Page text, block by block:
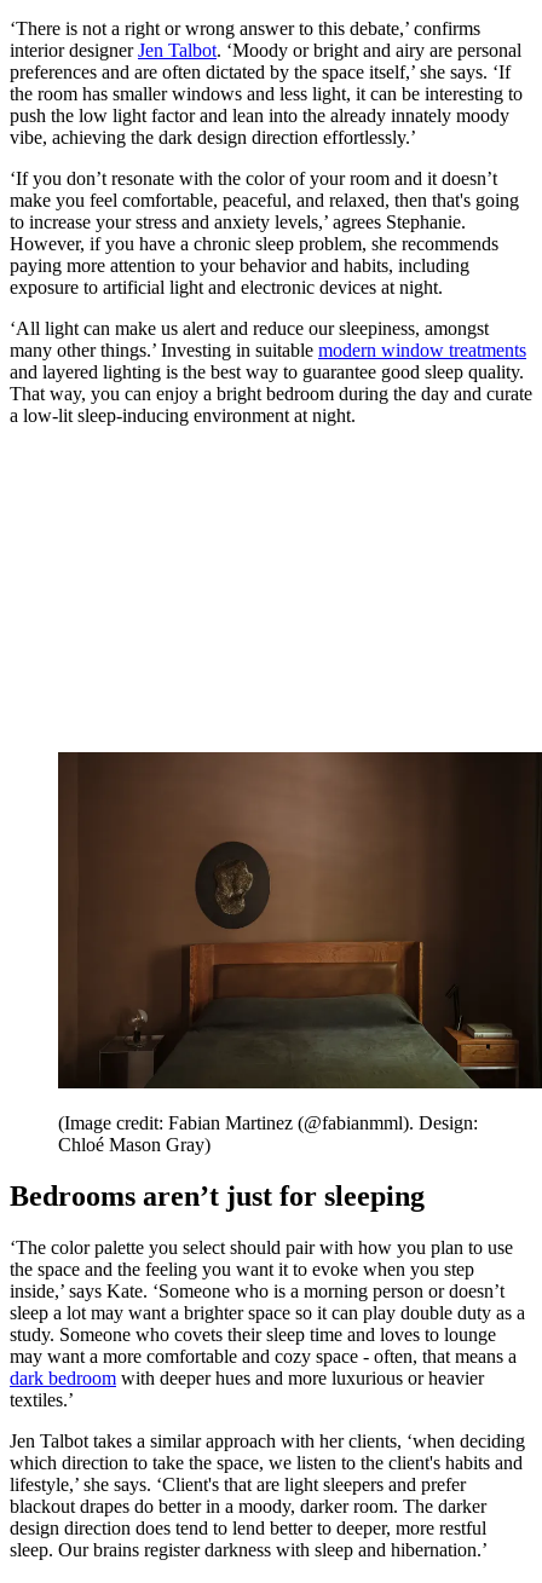
‘There is not a right or wrong answer to this debate,’ confirms
interior designerJen Talbot. ‘Moody or bright and airy are personal
preferences and are often dictated by the space itself,’ she says. ‘If
the room has smaller windows and less light, it can be interesting to
push the low light factor and lean into the already innately moody
vibe, achieving the dark design direction effortlessly.’
‘If you don’t resonate with the color of your room and it doesn’t
make you feel comfortable, peaceful, and relaxed, then that's going
to increase your stress and anxiety levels,’ agrees Stephanie.
However, if you have a chronic sleep problem, she recommends
paying more attention to your behavior and habits, including
exposure to artificial light and electronic devices at night.
‘All light can make us alert and reduce our sleepiness, amongst
many other things.’ Investing in suitable modern window treatments
and layered lighting is the best way to guarantee good sleep quality.
That way, you can enjoy a bright bedroom during the day and curate
a low-lit sleep-inducing environment at night.
(Image credit: Fabian Martinez (@fabianmml). Design:
Chloé Mason Gray)
Bedrooms aren’t just for sleeping
‘The color palette you select should pair with how you plan to use
the space and the feeling you want it to evoke when you step
inside,’ says Kate. ‘Someone who is a morning person or doesn’t
sleep a lot may want a brighter space so it can play double duty as a
study. Someone who covets their sleep time and loves to lounge
may want a more comfortable and cozy space - often, that means a
dark bedroom with deeper hues and more luxurious or heavier
textiles.’
Jen Talbot takes a similar approach with her clients, ‘when deciding
which direction to take the space, we listen to the client's habits and
lifestyle,’ she says. ‘Client's that are light sleepers and prefer
blackout drapes do better in a moody, darker room. The darker
design direction does tend to lend better to deeper, more restful
sleep. Our brains register darkness with sleep and hibernation.’